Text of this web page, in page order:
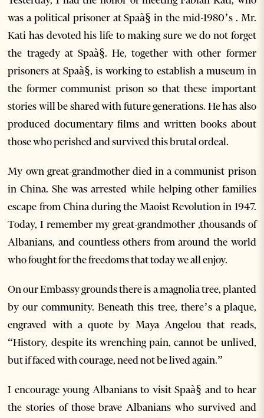
was a political prisoner at Spaà§ in the mid-1980’s . Mr.
Kati has devoted his life to making sure we do not forget
the tragedy at Spaà§. He, together with other former
prisoners at Spaà§, is working to establish a museum in
the former communist prison so that these important
stories will be shared with future generations. He has also
produced documentary films and written books about
those who perished and survived this brutal ordeal.
My own great-grandmother died in a communist prison
in China. She was arrested while helping other families
escape from China during the Maoist Revolution in 1947.
Today, I remember my great-grandmother ,thousands of
Albanians, and countless others from around the world
who fought for the freedoms that today we all enjoy.
On our Embassy grounds there is a magnolia tree, planted
by our community. Beneath this tree, there’s a plaque,
engraved with a quote by Maya Angelou that reads,
“History, despite its wrenching pain, cannot be unlived,
but if faced with courage, need not be lived again.”
I encourage young Albanians to visit Spaà§ and to hear
the stories of those brave Albanians who survived and